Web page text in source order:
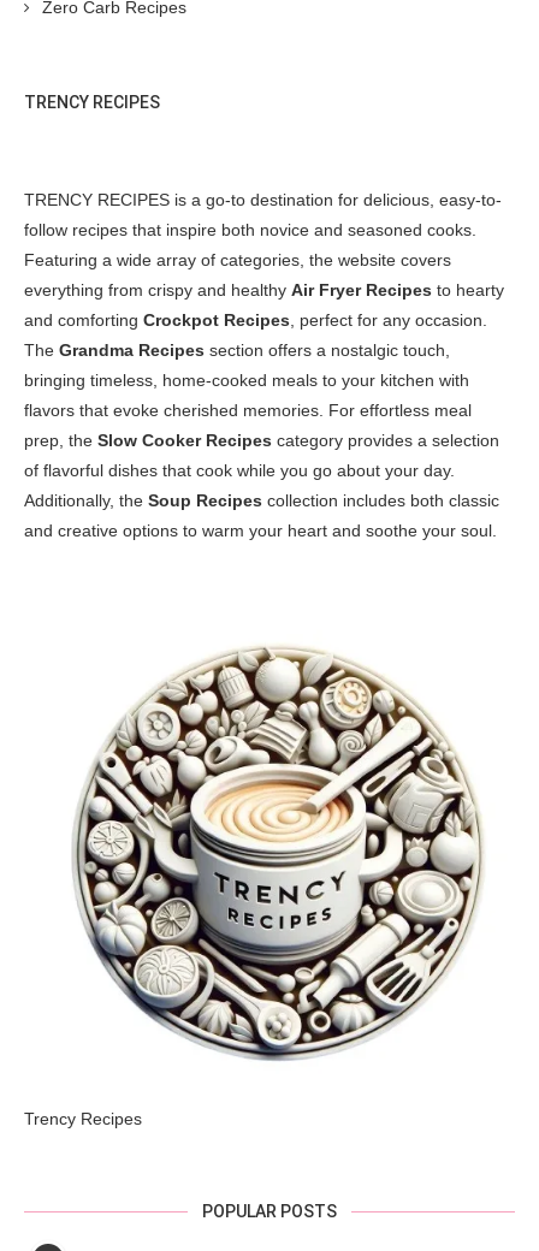
Zero Carb Recipes
TRENCY RECIPES
TRENCY RECIPES is a go-to destination for delicious, easy-to-
follow recipes that inspire both novice and seasoned cooks.
Featuring a wide array of categories, the website covers
everything from crispy and healthy Air Fryer Recipes to hearty
and comforting Crockpot Recipes, perfect for any occasion.
The Grandma Recipes section offers a nostalgic touch,
bringing timeless, home-cooked meals to your kitchen with
flavors that evoke cherished memories. For effortless meal
prep, the Slow Cooker Recipes category provides a selection
of flavorful dishes that cook while you go about your day.
Additionally, the Soup Recipes collection includes both classic
and creative options to warm your heart and soothe your soul.
Trency Recipes
POPULAR POSTS